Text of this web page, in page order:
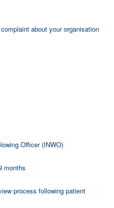
about your organisation
Officer (INWO)
months
process following patient